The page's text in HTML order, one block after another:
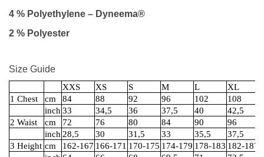
4 % Polyethylene – Dyneema®
2 % Polyester
Size Guide
XXS XS S M L XL
1 Chest
cm 84 88 92 96 102 108
inch33 34,5 36 37,5 40 42,5
2 Waist
cm 72 76 80 84 90 96
inch28,5 30 31,5 33 35,5 37,5
3 Height cm 162-167 166-171 170-175 174-179 178-183 182-187